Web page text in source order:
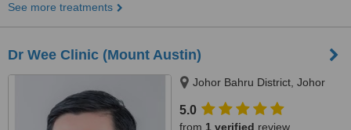
See more treatments
Dr Wee Clinic (Mount Austin)
Johor Bahru District, Johor
5.0
from 1 verified review